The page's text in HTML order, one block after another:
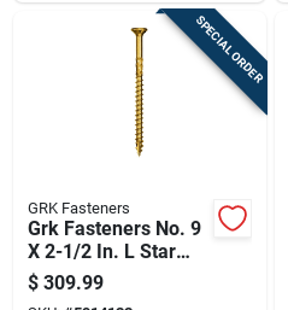
SPECIAL ORDER
GRK Fasteners
Grk Fasteners No. 9
X 2-1/2 In. L Star
Climatek W-cut
Multi-purpose
$ 309.99